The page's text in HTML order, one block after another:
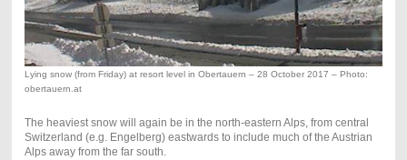
Lying snow (from Friday) at resort level in Obertauern – 28 October 2017 – Photo:
obertauern.at
The heaviest snow will again be in the north-eastern Alps, from central
Switzerland (e.g. Engelberg) eastwards to include much of the Austrian
Alps away from the far south.